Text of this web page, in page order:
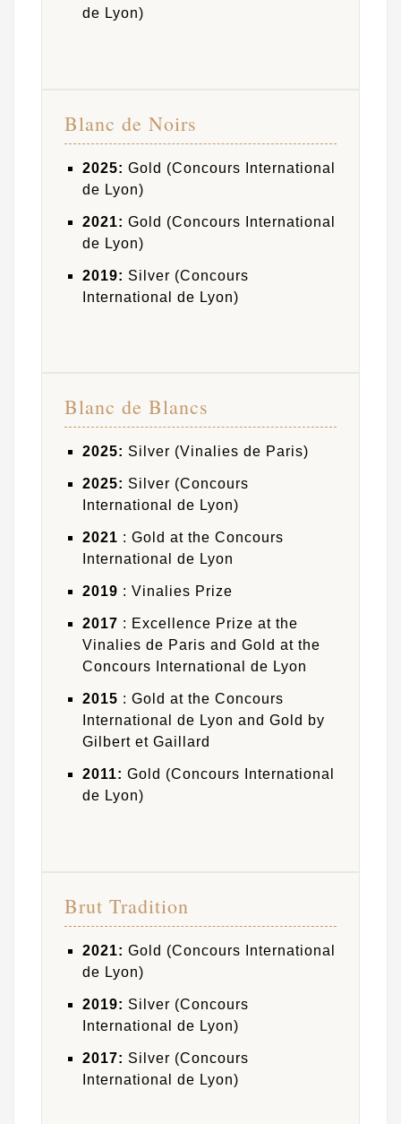
de Lyon)
Blanc de Noirs
2025: Gold (Concours International
de Lyon)
2021: Gold (Concours International
de Lyon)
2019: Silver (Concours
International de Lyon)
Blanc de Blancs
2025: Silver (Vinalies de Paris)
2025: Silver (Concours
International de Lyon)
2021 : Gold at the Concours
International de Lyon
2019 : Vinalies Prize
2017 : Excellence Prize at the
Vinalies de Paris and Gold at the
Concours International de Lyon
2015 : Gold at the Concours
International de Lyon and Gold by
Gilbert et Gaillard
2011: Gold (Concours International
de Lyon)
Brut Tradition
2021: Gold (Concours International
de Lyon)
2019: Silver (Concours
International de Lyon)
2017: Silver (Concours
International de Lyon)